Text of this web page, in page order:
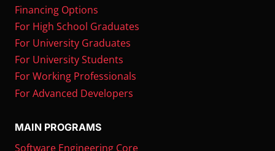
Financing Options
For High School Graduates
For University Graduates
For University Students
For Working Professionals
For Advanced Developers
MAIN PROGRAMS
Software Engineering Core